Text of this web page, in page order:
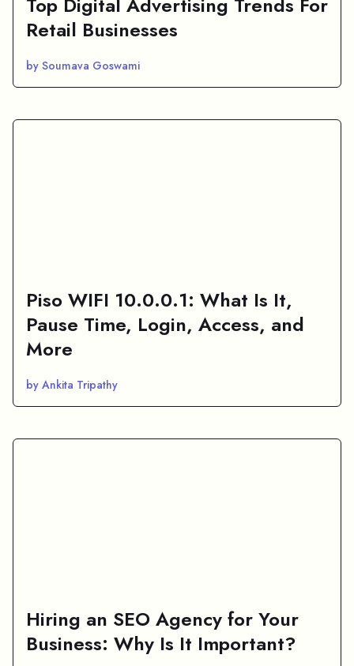
Retail Businesses
by Soumava Goswami
Piso WIFI 10.0.0.1: What Is It,
Pause Time, Login, Access, and
More
by Ankita Tripathy
Hiring an SEO Agency for Your
Business: Why Is It Important?